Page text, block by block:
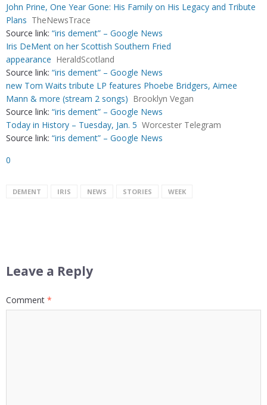
John Prine, One Year Gone: His Family on His Legacy and Tribute
Plans TheNewsTrace
Source link: “iris dement” – Google News
Iris DeMent on her Scottish Southern Fried
appearance HeraldScotland
Source link: “iris dement” – Google News
new Tom Waits tribute LP features Phoebe Bridgers, Aimee
Mann & more (stream 2 songs) Brooklyn Vegan
Source link: “iris dement” – Google News
Today in History – Tuesday, Jan. 5 Worcester Telegram
Source link: “iris dement” – Google News
0
DEMENT IRIS NEWS STORIES WEEK
Leave a Reply
Comment *